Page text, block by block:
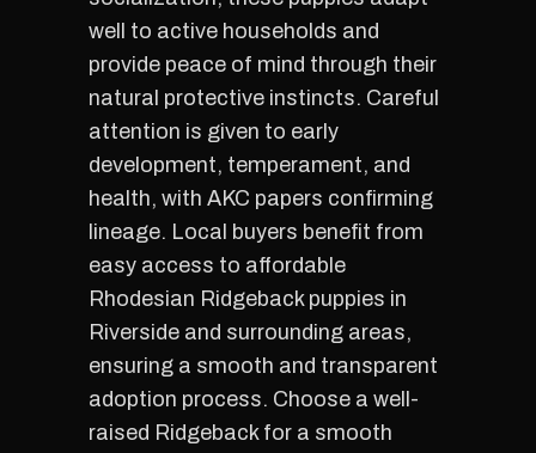
well to active households and
provide peace of mind through their
natural protective instincts. Careful
attention is given to early
development, temperament, and
health, with AKC papers confirming
lineage. Local buyers benefit from
easy access to affordable
Rhodesian Ridgeback puppies in
Riverside and surrounding areas,
ensuring a smooth and transparent
adoption process. Choose a well-
raised Ridgeback for a smooth